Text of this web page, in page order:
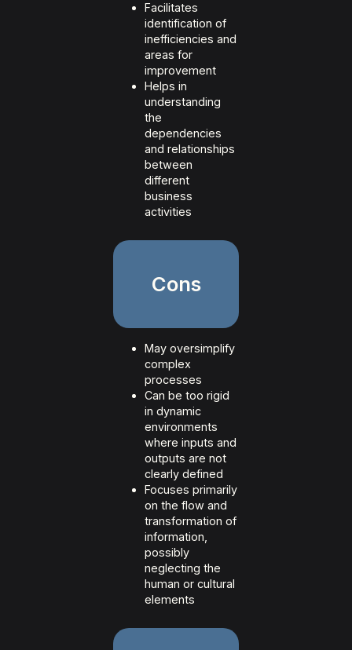
Facilitates
identification of
inefficiencies and
areas for
improvement
Helps in
understanding
the
dependencies
and relationships
between
different
business
activities
Cons
May oversimplify
complex
processes
Can be too rigid
in dynamic
environments
where inputs and
outputs are not
clearly defined
Focuses primarily
on the flow and
transformation of
information,
possibly
neglecting the
human or cultural
elements